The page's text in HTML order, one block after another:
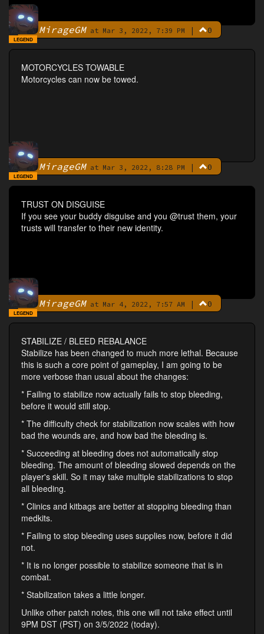
ByMirageGMat Mar 3, 2022, 7:39 PM | 0
LEGEND
MOTORCYCLES TOWABLE
Motorcycles can now be towed.
ByMirageGMat Mar 3, 2022, 8:28 PM | 0
LEGEND
TRUST ON DISGUISE
If you see your buddy disguise and you @trust them, your
trusts will transfer to their new identity.
ByMirageGMat Mar 4, 2022, 7:57 AM | 0
LEGEND
STABILIZE / BLEED REBALANCE
Stabilize has been changed to much more lethal. Because
this is such a core point of gameplay, I am going to be
more verbose than usual about the changes:
* Failing to stabilize now actually fails to stop bleeding,
before it would still stop.
* The difficulty check for stabilization now scales with how
bad the wounds are, and how bad the bleeding is.
* Succeeding at bleeding does not automatically stop
bleeding. The amount of bleeding slowed depends on the
player's skill. So it may take multiple stabilizations to stop
all bleeding.
* Clinics and kitbags are better at stopping bleeding than
medkits.
* Failing to stop bleeding uses supplies now, before it did
not.
* It is no longer possible to stabilize someone that is in
combat.
* Stabilization takes a little longer.
Unlike other patch notes, this one will not take effect until
9PM DST (PST) on 3/5/2022 (today).